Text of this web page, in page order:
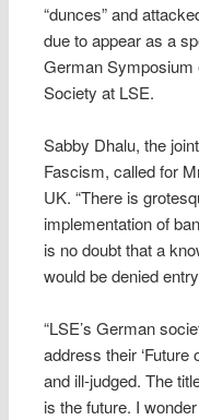
“dunces” and
due to appear as a
German Symposium
Society at LSE.
Sabby Dhalu, the
Fascism, called for
UK. “There is
implementation of
is no doubt that a
would be denied
“LSE’s German
address their
and ill-judged. The
is the future. I